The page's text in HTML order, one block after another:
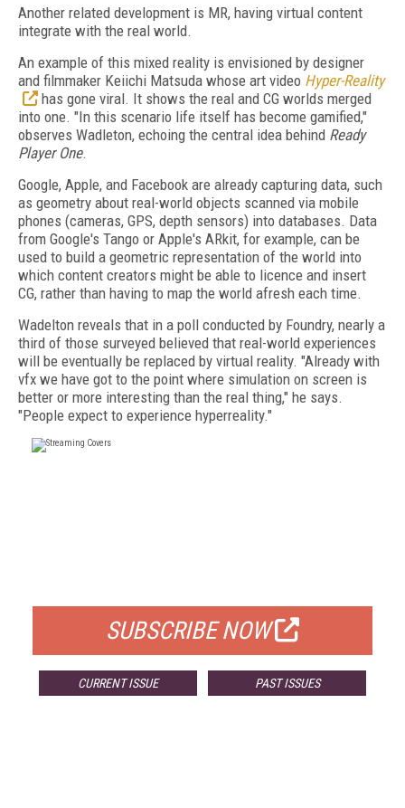
Another related development is MR, having virtual content
integrate with the real world.
An example of this mixed reality is envisioned by designer
and filmmaker Keiichi Matsuda whose art video Hyper-Reality
has gone viral. It shows the real and CG worlds merged
into one. "In this scenario life itself has become gamified,"
observes Wadleton, echoing the central idea behind Ready
Player One.
Google, Apple, and Facebook are already capturing data, such
as geometry about real-world objects scanned via mobile
phones (cameras, GPS, depth sensors) into databases. Data
from Google's Tango or Apple's ARkit, for example, can be
used to build a geometric representation of the world into
which content creators might be able to licence and insert
CG, rather than having to map the world afresh each time.
Wadelton reveals that in a poll conducted by Foundry, nearly a
third of those surveyed believed that real-world experiences
will be eventually be replaced by virtual reality. "Already with
vfx we have got to the point where simulation on screen is
better or more interesting than the real thing," he says.
"People expect to experience hyperreality."
SUBSCRIBE NOW
CURRENT ISSUE PAST ISSUES